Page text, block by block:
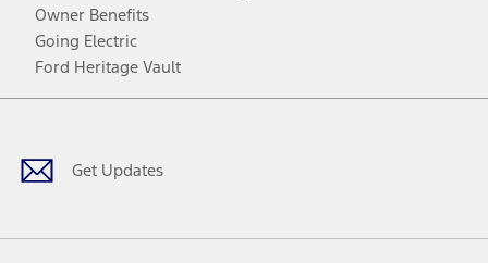
Owner Benefits
Going Electric
Ford Heritage Vault
Get Updates
Facebook
TwitterYoutubeInstagram
Threads
TikTok